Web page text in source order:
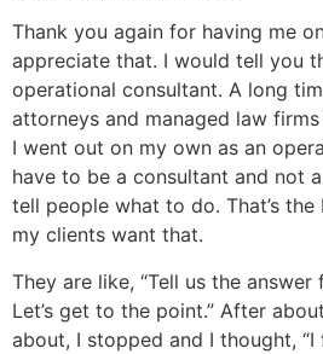
Thank you again for having me
appreciate that. I would tell you
operational consultant. A long
attorneys and managed law
I went out on my own as an
have to be a consultant and not
tell people what to do. That’s
my clients want that.
They are like, “Tell us the
Let’s get to the point.” After
about, I stopped and I thought, “I